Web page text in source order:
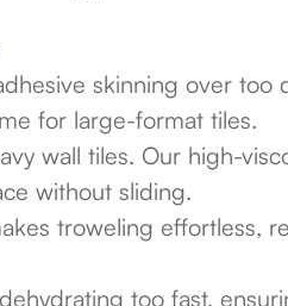
skinning over too
for large-format tiles.
wall tiles. Our high-
without sliding.
troweling effortless,
too fast,